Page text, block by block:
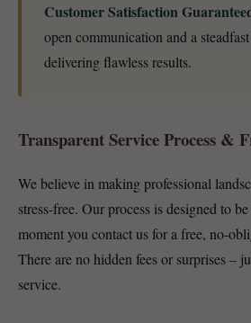
Customer Satisfaction
open communication and a
delivering flawless results.
Transparent Service Process &
We believe in making professional
stress-free. Our process is designed to
moment you contact us for a free, no-
There are no hidden fees or surprises –
service.